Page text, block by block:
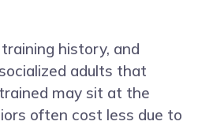
history, and
adults that
may sit at the
often cost less due to